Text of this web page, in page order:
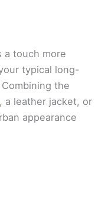
a touch more
typical long-
the
, a leather jacket, or
appearance